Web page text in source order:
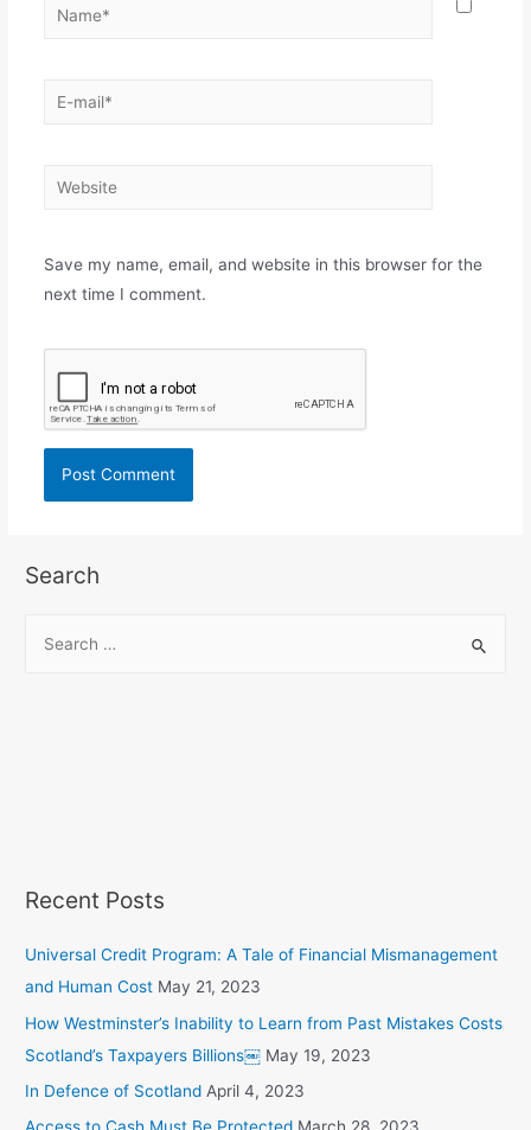
Save my name, email, and website in this browser for the
next time I comment.
Search
Recent Posts
Universal Credit Program: A Tale of Financial Mismanagement
and Human Cost May 21, 2023
How Westminster’s Inability to Learn from Past Mistakes Costs
Scotland’s Taxpayers Billions￼ May 19, 2023
In Defence of Scotland April 4, 2023